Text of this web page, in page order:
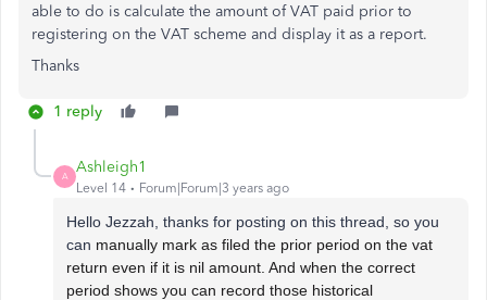
able to do is calculate the amount of VAT paid prior to
registering on the VAT scheme and display it as a report.
Thanks
1 reply
A
Ashleigh1
Level 14 Forum|Forum|3 years ago
Hello Jezzah, thanks for posting on this thread, so you
can manually mark as filed the prior period on the vat
return even if it is nil amount. And when the correct
period shows you can record those historical